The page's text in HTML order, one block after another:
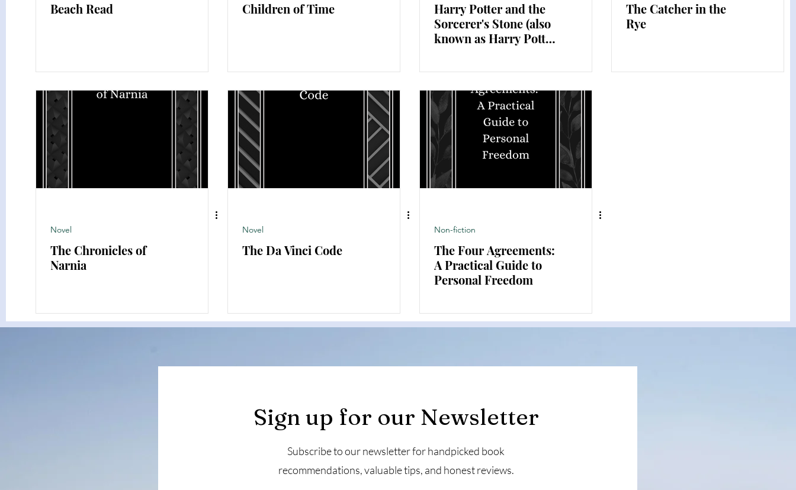
Beach Read Children of Time
Harry Potter and the
Sorcerer's Stone (also
known as Harry Potter
Stone outside the U.S.)
The Catcher in the
Rye
Novel
The Chronicles of
Narnia
Novel
The Da Vinci Code
Non-fiction
The Four Agreements:
A Practical Guide to
Personal Freedom
Sign up for our Newsletter
Subscribe to our newsletter for handpicked book
recommendations, valuable tips, and honest reviews.